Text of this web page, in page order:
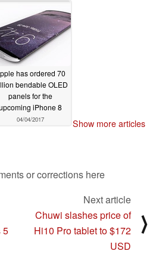
has ordered 70
bendable OLED
panels for the
iPhone 8
04/04/2017 Show more articles
or corrections here
5
Next article
Chuwi slashes price of
Hi10 Pro tablet to $172
USD
⟩